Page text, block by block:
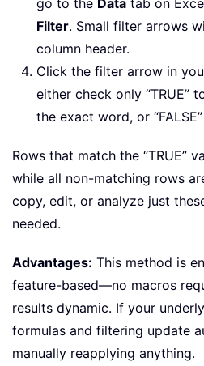
go to the Data tab on
Filter. Small filter arrows
column header.
Click the filter arrow in
either check only “TRUE”
the exact word, or
Rows that match the “TRUE”
while all non-matching rows
copy, edit, or analyze just
needed.
Advantages: This method is
feature-based—no macros
results dynamic. If your
formulas and filtering update
manually reapplying anything.